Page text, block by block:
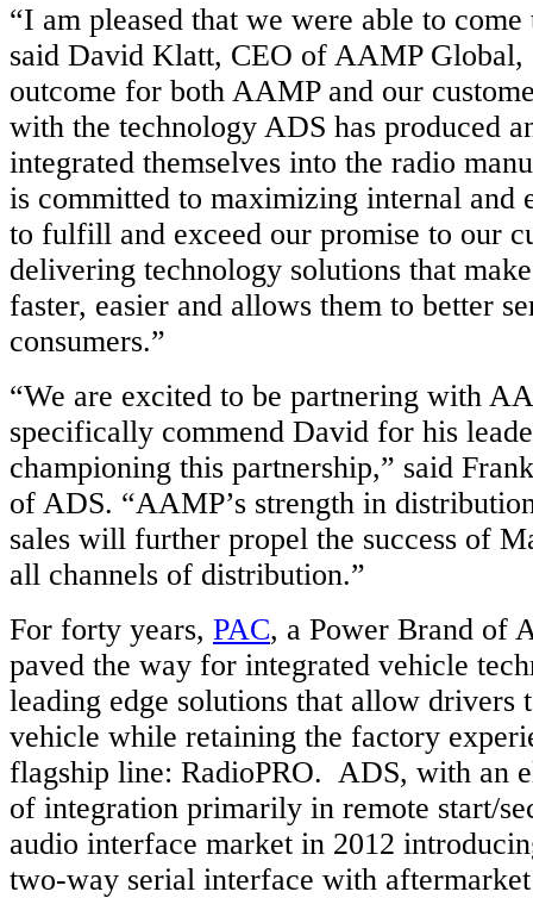
“I am pleased that we were able to
said David Klatt, CEO of AAMP Global,
outcome for both AAMP and our
with the technology ADS has produced
integrated themselves into the radio
is committed to maximizing internal and
to fulfill and exceed our promise to our
delivering technology solutions that
faster, easier and allows them to better
consumers.”
“We are excited to be partnering with
specifically commend David for his
championing this partnership,” said
of ADS. “AAMP’s strength in
sales will further propel the success of
all channels of distribution.”
For forty years, PAC, a Power Brand of
paved the way for integrated vehicle
leading edge solutions that allow drivers
vehicle while retaining the factory
flagship line: RadioPRO. ADS, with an
of integration primarily in remote start/
audio interface market in 2012
two-way serial interface with